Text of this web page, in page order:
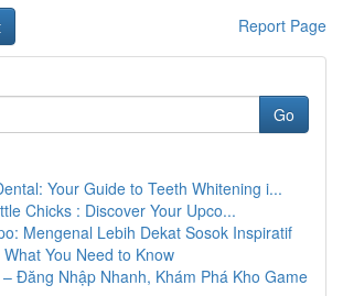
Report Page
Go
Your Guide to Teeth Whitening i...
Chicks : Discover Your Upco...
Mengenal Lebih Dekat Sosok Inspiratif
What You Need to Know
Đăng Nhập Nhanh, Khám Phá Kho Game